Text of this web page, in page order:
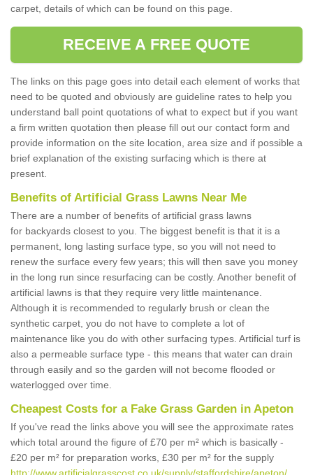
carpet, details of which can be found on this page.
RECEIVE A FREE QUOTE
The links on this page goes into detail each element of works that
need to be quoted and obviously are guideline rates to help you
understand ball point quotations of what to expect but if you want
a firm written quotation then please fill out our contact form and
provide information on the site location, area size and if possible a
brief explanation of the existing surfacing which is there at
present.
Benefits of Artificial Grass Lawns Near Me
There are a number of benefits of artificial grass lawns
for backyards closest to you. The biggest benefit is that it is a
permanent, long lasting surface type, so you will not need to
renew the surface every few years; this will then save you money
in the long run since resurfacing can be costly. Another benefit of
artificial lawns is that they require very little maintenance.
Although it is recommended to regularly brush or clean the
synthetic carpet, you do not have to complete a lot of
maintenance like you do with other surfacing types. Artificial turf is
also a permeable surface type - this means that water can drain
through easily and so the garden will not become flooded or
waterlogged over time.
Cheapest Costs for a Fake Grass Garden in Apeton
If you've read the links above you will see the approximate rates
which total around the figure of £70 per m² which is basically -
£20 per m² for preparation works, £30 per m² for the supply